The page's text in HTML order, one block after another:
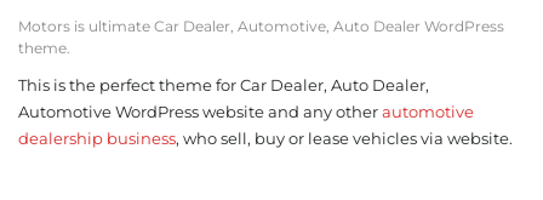
Motors is ultimate Car Dealer, Automotive, Auto Dealer WordPress
theme.
This is the perfect theme for Car Dealer, Auto Dealer,
Automotive WordPress website and any otherautomotive
dealership business, who sell, buy or lease vehicles via website.